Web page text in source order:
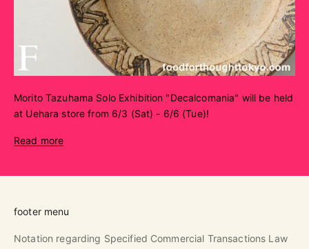
Morito Tazuhama Solo Exhibition "Decalcomania" will be held
at Uehara store from 6/3 (Sat) - 6/6 (Tue)!
Read more
footer menu
Notation regarding Specified Commercial Transactions Law